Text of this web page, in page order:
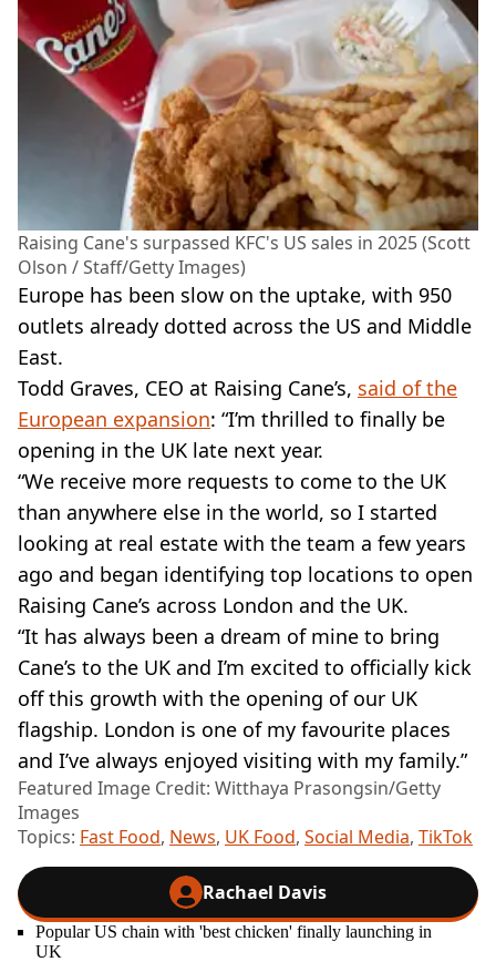
Raising Cane's surpassed KFC's US sales in 2025 (Scott
Olson / Staff/Getty Images)
Europe has been slow on the uptake, with 950
outlets already dotted across the US and Middle
East.
Todd Graves, CEO at Raising Cane’s, said of the
European expansion: “I’m thrilled to finally be
opening in the UK late next year.
“We receive more requests to come to the UK
than anywhere else in the world, so I started
looking at real estate with the team a few years
ago and began identifying top locations to open
Raising Cane’s across London and the UK.
“It has always been a dream of mine to bring
Cane’s to the UK and I’m excited to officially kick
off this growth with the opening of our UK
flagship. London is one of my favourite places
and I’ve always enjoyed visiting with my family.”
Featured Image Credit: Witthaya Prasongsin/Getty
Images
Topics: Fast Food, News, UK Food, Social Media, TikTok
Rachael Davis
Popular US chain with 'best chicken' finally launching in
UK